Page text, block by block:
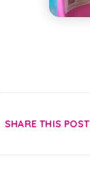
SHARE THIS POST